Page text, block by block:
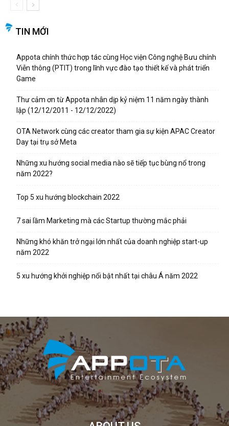
TIN MỚI
Appota chính thức hợp tác cùng Học viện Công nghệ Bưu chính
Viễn thông (PTIT) trong lĩnh vực đào tạo thiết kế và phát triển
Game
Thư cảm ơn từ Appota nhân dịp kỷ niệm 11 năm ngày thành
lập (12/12/2011 - 12/12/2022)
OTA Network cùng các creator tham gia sự kiện APAC Creator
Day tại trụ sở Meta
Những xu hướng social media nào sẽ tiếp tục bùng nổ trong
năm 2022?
Top 5 xu hướng blockchain 2022
7 sai lầm Marketing mà các Startup thường mắc phải
Những khó khăn trở ngại lớn nhất của doanh nghiệp start-up
năm 2022
5 xu hướng khởi nghiệp nổi bật nhất tại châu Á năm 2022